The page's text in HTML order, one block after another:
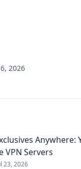
2026
Anywhere:
VPN Servers
23, 2026